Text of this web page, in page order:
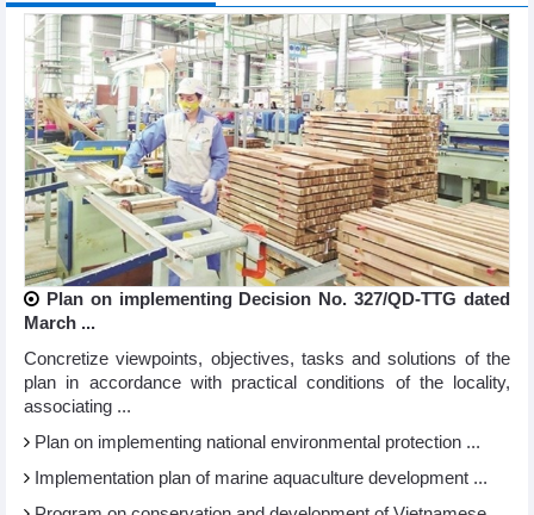
Plan on implementing Decision No. 327/QD-TTG dated
March ...
Concretize viewpoints, objectives, tasks and solutions of the
plan in accordance with practical conditions of the locality,
associating ...
Plan on implementing national environmental protection ...
Implementation plan of marine aquaculture development ...